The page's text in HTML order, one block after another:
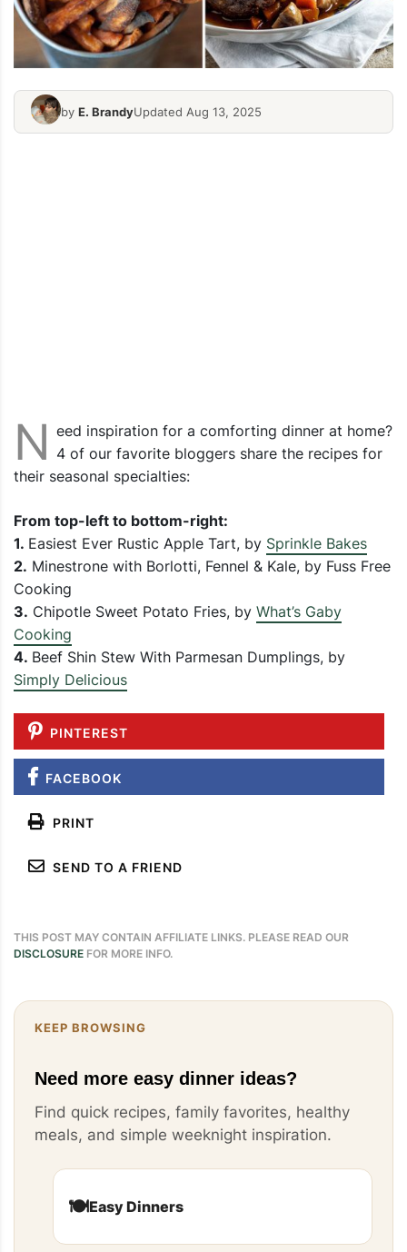
by E. BrandyUpdated Aug 13, 2025
N eed inspiration for a comforting dinner at home?
4 of our favorite bloggers share the recipes for
their seasonal specialties:
From top-left to bottom-right:
1. Easiest Ever Rustic Apple Tart, by Sprinkle Bakes
2. Minestrone with Borlotti, Fennel & Kale, by Fuss Free
Cooking
3. Chipotle Sweet Potato Fries, by What’s Gaby
Cooking
4. Beef Shin Stew With Parmesan Dumplings, by
Simply Delicious
PINTEREST
FACEBOOK
PRINT
SEND TO A FRIEND
THIS POST MAY CONTAIN AFFILIATE LINKS. PLEASE READ OUR
DISCLOSURE FOR MORE INFO.
KEEP BROWSING
Need more easy dinner ideas?
Find quick recipes, family favorites, healthy
meals, and simple weeknight inspiration.
🍽️Easy Dinners